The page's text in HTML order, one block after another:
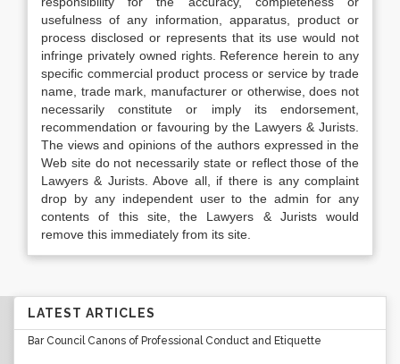
usefulness of any information, apparatus, product or
process disclosed or represents that its use would not
infringe privately owned rights. Reference herein to any
specific commercial product process or service by trade
name, trade mark, manufacturer or otherwise, does not
necessarily constitute or imply its endorsement,
recommendation or favouring by the Lawyers & Jurists.
The views and opinions of the authors expressed in the
Web site do not necessarily state or reflect those of the
Lawyers & Jurists. Above all, if there is any complaint
drop by any independent user to the admin for any
contents of this site, the Lawyers & Jurists would
remove this immediately from its site.
LATEST ARTICLES
Bar Council Canons of Professional Conduct and Etiquette